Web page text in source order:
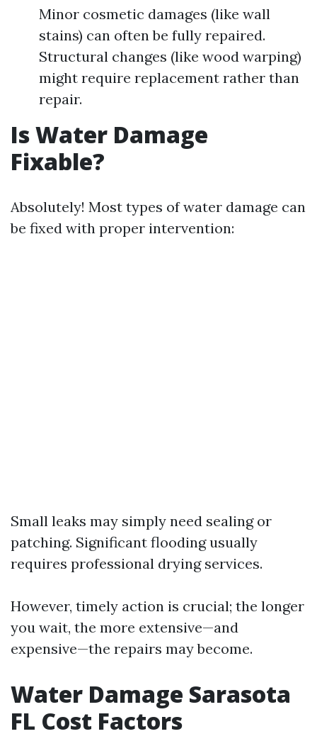
Minor cosmetic damages (like wall
stains) can often be fully repaired.
Structural changes (like wood warping)
might require replacement rather than
repair.
Is Water Damage
Fixable?
Absolutely! Most types of water damage can
be fixed with proper intervention:
Small leaks may simply need sealing or
patching. Significant flooding usually
requires professional drying services.
However, timely action is crucial; the longer
you wait, the more extensive—and
expensive—the repairs may become.
Water Damage Sarasota
FL Cost Factors